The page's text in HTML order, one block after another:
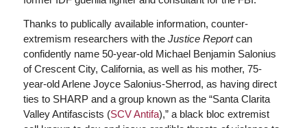
Thanks to publically available information, counter-
extremism researchers with theJustice Reportcan
confidently name 50-year-old Michael Benjamin Salonius
of Crescent City, California, as well as his mother, 75-
year-old Arlene Joyce Salonius-Sherrod, as having direct
ties to SHARP and a group known as the “Santa Clarita
Valley Antifascists (SCV Antifa),” a black bloc extremist